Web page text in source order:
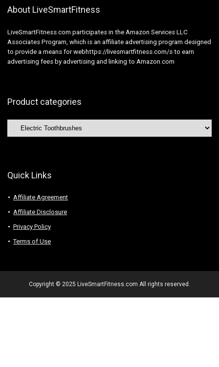
About LiveSmartFitness
LiveSmartFitness.com participates in the Amazon Services LLC
Associates Program, which is an affiliate advertising program designed
to provide a means for webhttps://livesmartfitness.com/s to earn
advertising fees by advertising and linking to Amazon.com
Product categories
Quick Links
Affiliate Agreement
Affiliate Disclosure
Privacy Policy
Terms of Use
Copyright © 2025 LiveSmartFitness.com All rights reserved.